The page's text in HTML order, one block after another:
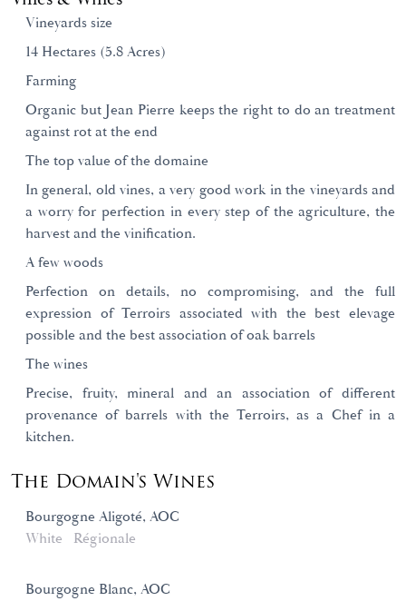
Vineyards size
14 Hectares (5.8 Acres)
Farming
Organic but Jean Pierre keeps the right to do an treatment
against rot at the end
The top value of the domaine
In general, old vines, a very good work in the vineyards and
a worry for perfection in every step of the agriculture, the
harvest and the vinification.
A few woods
Perfection on details, no compromising, and the full
expression of Terroirs associated with the best elevage
possible and the best association of oak barrels
The wines
Precise, fruity, mineral and an association of different
provenance of barrels with the Terroirs, as a Chef in a
kitchen.
The Domain's Wines
Bourgogne Aligoté, AOC
White
Régionale
Bourgogne Blanc, AOC